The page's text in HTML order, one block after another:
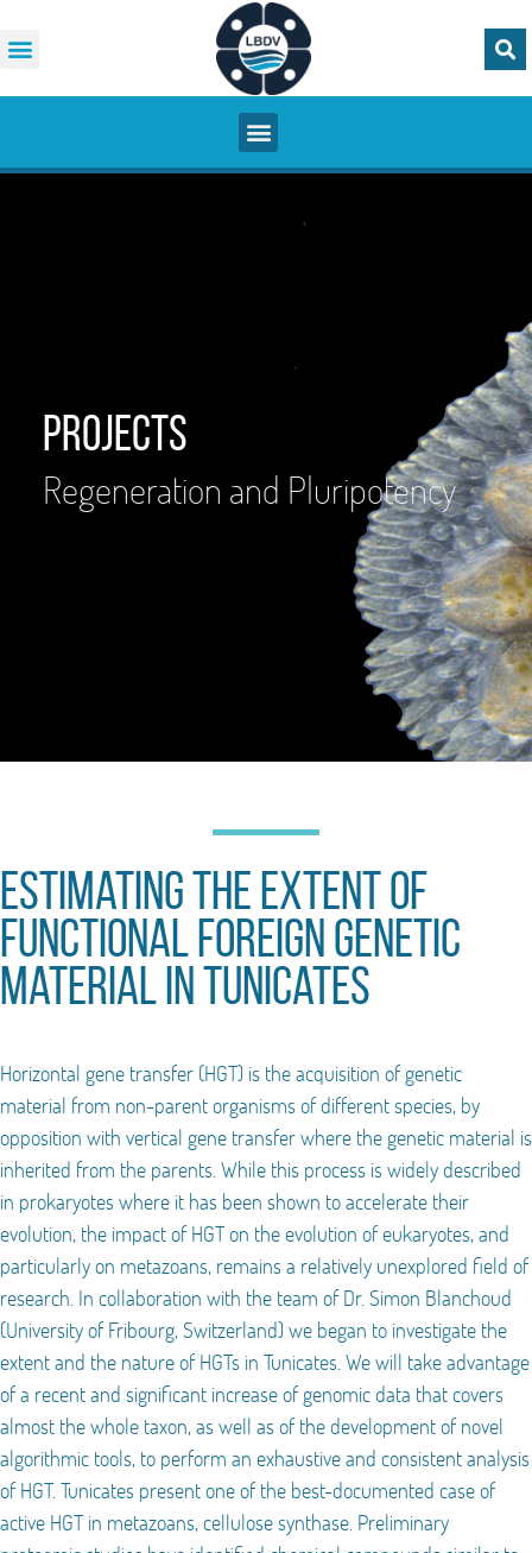
Projects
Regeneration and Pluripotency
Estimating the extent of
functional foreign genetic
material in Tunicates
Horizontal gene transfer (HGT) is the acquisition of genetic
material from non-parent organisms of different species, by
opposition with vertical gene transfer where the genetic material is
inherited from the parents. While this process is widely described
in prokaryotes where it has been shown to accelerate their
evolution, the impact of HGT on the evolution of eukaryotes, and
particularly on metazoans, remains a relatively unexplored field of
research. In collaboration with the team of Dr. Simon Blanchoud
(University of Fribourg, Switzerland) we began to investigate the
extent and the nature of HGTs in Tunicates. We will take advantage
of a recent and significant increase of genomic data that covers
almost the whole taxon, as well as of the development of novel
algorithmic tools, to perform an exhaustive and consistent analysis
of HGT. Tunicates present one of the best-documented case of
active HGT in metazoans, cellulose synthase. Preliminary